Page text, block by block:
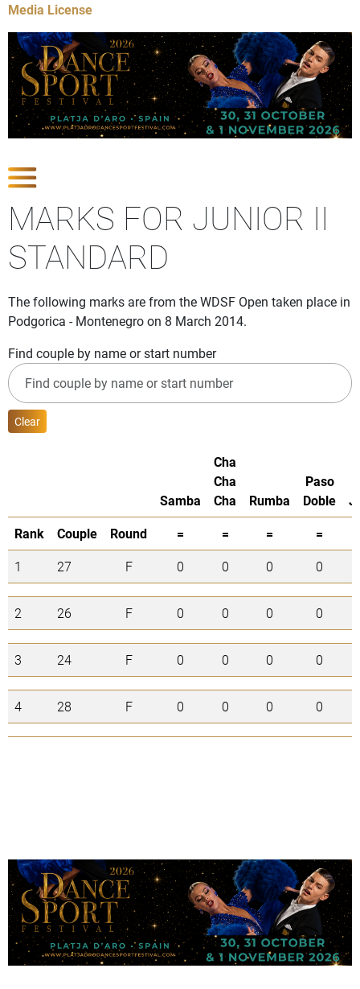
Media License
MARKS FOR JUNIOR II
STANDARD
The following marks are from the WDSF Open taken place in
Podgorica - Montenegro on 8 March 2014.
Find couple by name or start number
Clear
Samba
Cha
Cha
Cha
Rumba
Paso
Doble
Rank
Couple Round = = = =
1
27 F 0 0 0 0
2 26 F 0 0 0 0
3 24 F 0 0 0 0
4 28 F 0 0 0 0